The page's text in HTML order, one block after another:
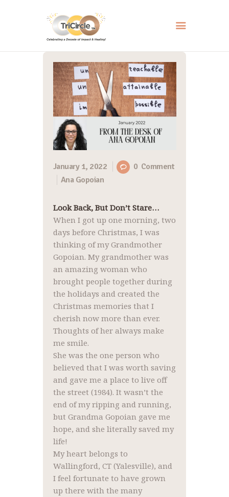
HOME
ABOUT
SERVICES
EVENTS
RESOURCES
HOW YOU CAN HELP
CONTACT US
January 1, 2022 0 Comment
Ana Gopoian
Look Back, But Don’t Stare…
When I got up one morning, two
days before Christmas, I was
thinking of my Grandmother
Gopoian. My grandmother was
an amazing woman who
brought people together during
the holidays and created the
Christmas memories that I
cherish now more than ever.
Thoughts of her always make
me smile.
She was the one person who
believed that I was worth saving
and gave me a place to live off
the street (1984). It wasn’t the
end of my ripping and running,
but Grandma Gopoian gave me
hope, and she literally saved my
life!
My heart belongs to
Wallingford, CT (Yalesville), and
I feel fortunate to have grown
up there with the many